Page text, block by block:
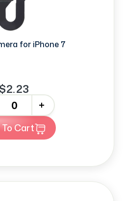
for iPhone 7
$2.23
+
Add To Cart